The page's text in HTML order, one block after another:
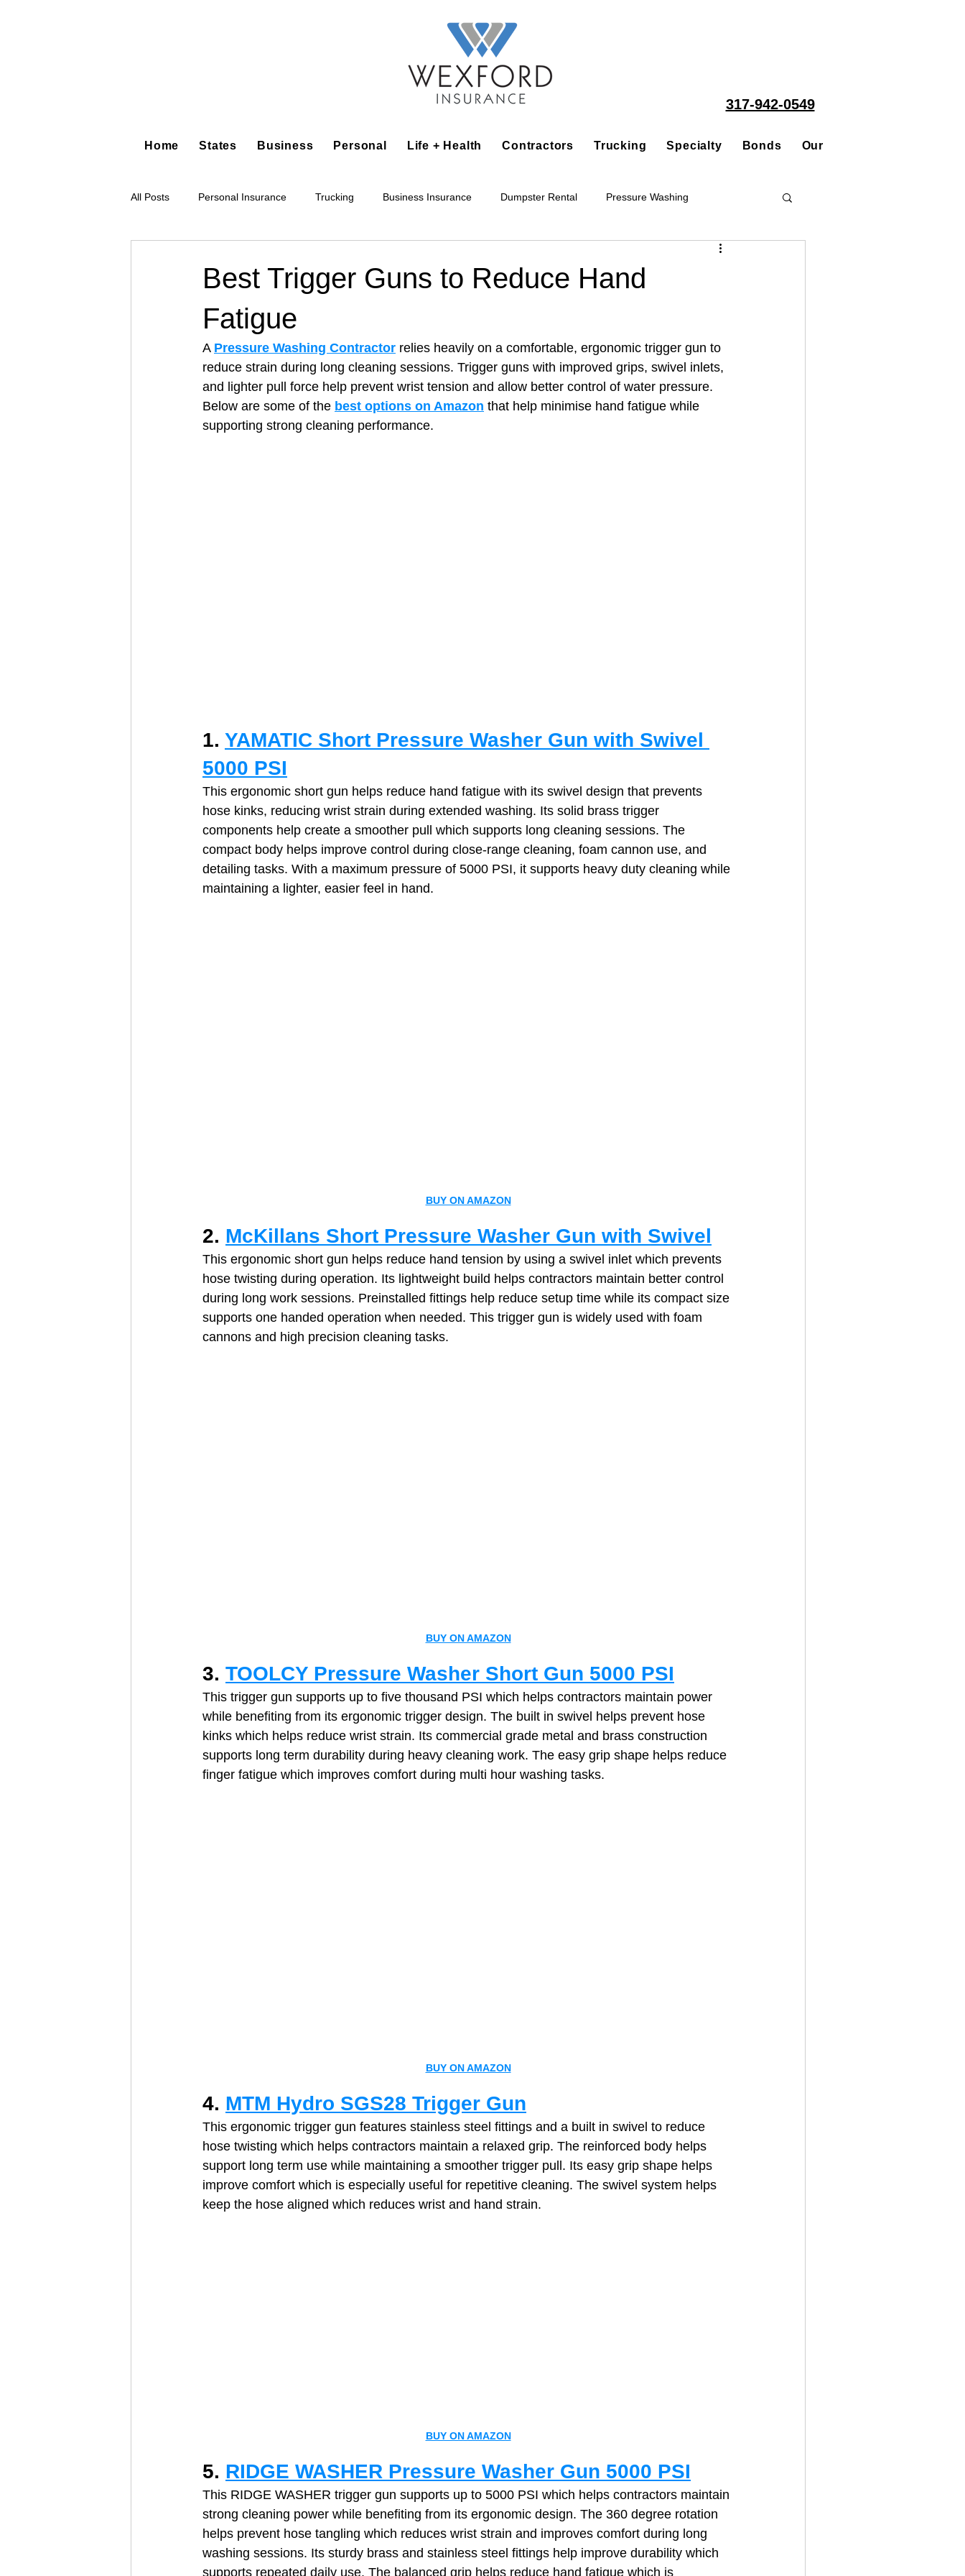
317-942-0549
Home States Business Personal Life + Health Contractors Trucking Specialty Bonds Our People
All Posts Personal Insurance Trucking Business Insurance Dumpster Rental Pressure Washing
Tree Service Restoration
Architectural Business Asphalt Paving Bakery Shop Bar Barber Shop Catering House Cleaning
Coffee Shop Concrete Contractor Interior Design Business
Best Trigger Guns to Reduce Hand
Fatigue
A Pressure Washing Contractor relies heavily on a comfortable, ergonomic trigger gun to
reduce strain during long cleaning sessions. Trigger guns with improved grips, swivel inlets,
and lighter pull force help prevent wrist tension and allow better control of water pressure.
Below are some of the best options on Amazon that help minimise hand fatigue while
supporting strong cleaning performance.
1. YAMATIC Short Pressure Washer Gun with Swivel
5000 PSI
This ergonomic short gun helps reduce hand fatigue with its swivel design that prevents
hose kinks, reducing wrist strain during extended washing. Its solid brass trigger
components help create a smoother pull which supports long cleaning sessions. The
compact body helps improve control during close‑range cleaning, foam cannon use, and
detailing tasks. With a maximum pressure of 5000 PSI, it supports heavy duty cleaning while
maintaining a lighter, easier feel in hand.
BUY ON AMAZON
2. McKillans Short Pressure Washer Gun with Swivel
This ergonomic short gun helps reduce hand tension by using a swivel inlet which prevents
hose twisting during operation. Its lightweight build helps contractors maintain better control
during long work sessions. Preinstalled fittings help reduce setup time while its compact size
supports one handed operation when needed. This trigger gun is widely used with foam
cannons and high precision cleaning tasks.
BUY ON AMAZON
3. TOOLCY Pressure Washer Short Gun 5000 PSI
This trigger gun supports up to five thousand PSI which helps contractors maintain power
while benefiting from its ergonomic trigger design. The built in swivel helps prevent hose
kinks which helps reduce wrist strain. Its commercial grade metal and brass construction
supports long term durability during heavy cleaning work. The easy grip shape helps reduce
finger fatigue which improves comfort during multi hour washing tasks.
BUY ON AMAZON
4. MTM Hydro SGS28 Trigger Gun
This ergonomic trigger gun features stainless steel fittings and a built in swivel to reduce
hose twisting which helps contractors maintain a relaxed grip. The reinforced body helps
support long term use while maintaining a smoother trigger pull. Its easy grip shape helps
improve comfort which is especially useful for repetitive cleaning. The swivel system helps
keep the hose aligned which reduces wrist and hand strain.
BUY ON AMAZON
5. RIDGE WASHER Pressure Washer Gun 5000 PSI
This RIDGE WASHER trigger gun supports up to 5000 PSI which helps contractors maintain
strong cleaning power while benefiting from its ergonomic design. The 360 degree rotation
helps prevent hose tangling which reduces wrist strain and improves comfort during long
washing sessions. Its sturdy brass and stainless steel fittings help improve durability which
supports repeated daily use. The balanced grip helps reduce hand fatigue which is